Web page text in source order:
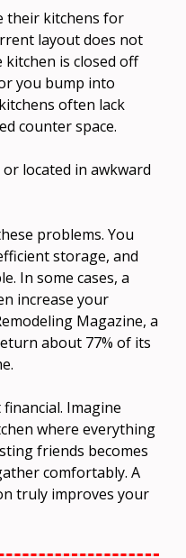
their kitchens for
layout does not
is closed off
you bump into
often lack
counter space.
located in awkward
problems. You
storage, and
In some cases, a
increase your
Magazine, a
about 77% of its
Imagine
where everything
friends becomes
comfortably. A
truly improves your